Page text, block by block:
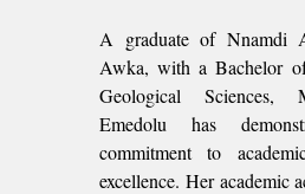
A graduate of Nnamdi
Awka, with a Bachelor
Geological Sciences,
Emedolu has
commitment to
excellence. Her academic